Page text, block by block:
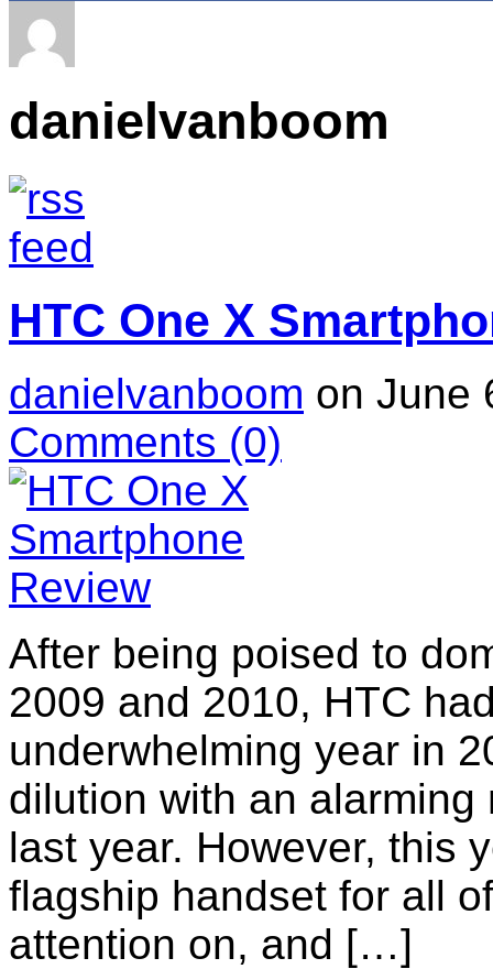
danielvanboom
HTC One X
danielvanboom on June
Comments (0)
After being poised to
2009 and 2010, HTC
underwhelming year in
dilution with an
last year. However, this
flagship handset for all
attention on, and […]